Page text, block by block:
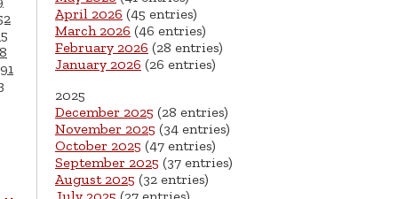
Springfield


Veterans Services
More >

Information >

91
April 2026 (45 entries)
March 2026 (46 entries)
February 2026 (28 entries)
January 2026 (26 entries)
2025
December 2025 (28 entries)
November 2025 (34 entries)
October 2025 (47 entries)
September 2025 (37 entries)
August 2025 (32 entries)